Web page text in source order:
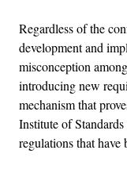
Regardless of the
development and
misconception
introducing new
mechanism that
Institute of
regulations that have